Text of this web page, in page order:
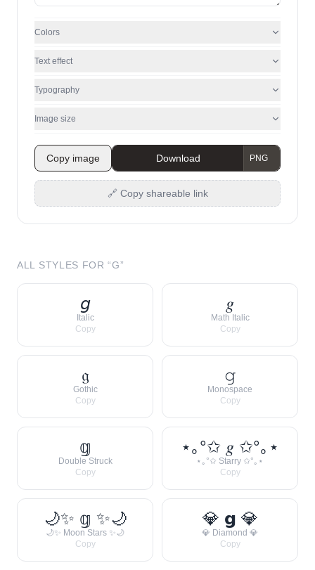
Colors
Text effect
Typography
Image size
Copy image Download
🔗 Copy shareable link
ALL STYLES FOR “G”
𝘨
Italic
Copy
𝑔
Math Italic
Copy
𝔤
Gothic
Copy
𝚐
Monospace
Copy
𝕘
Double Struck
Copy
⋆｡°✩ 𝑔 ✩°｡⋆
⋆｡°✩ Starry ✩°｡⋆
Copy
🌙✨ 𝕘 ✨🌙
🌙✨ Moon Stars ✨🌙
Copy
💎 𝗴 💎
💎 Diamond 💎
Copy